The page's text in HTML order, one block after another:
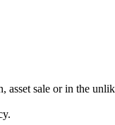
asset sale or in the